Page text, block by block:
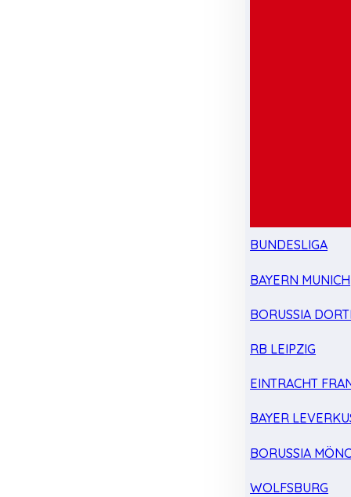
BUNDESLIGA
BAYERN MUNICH
BORUSSIA
RB LEIPZIG
EINTRACHT
BAYER
BORUSSIA
WOLFSBURG